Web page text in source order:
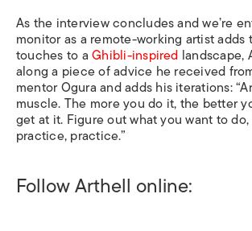
As the interview concludes and we’re
monitor as a remote-working artist adds
touches to aGhibli-inspired landscape,
along a piece of advice he received
mentor Ogura and adds his iterations:
muscle. The more you do it, the better
get at it. Figure out what you want to
practice, practice.”
Follow Arthell online: